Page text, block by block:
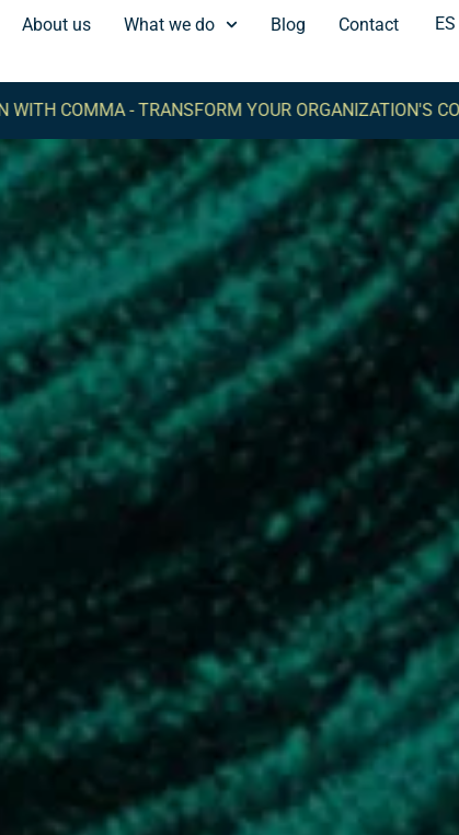
About us What we do Blog Contact ES
-TRANSFORM YOUR ORGANIZATION'S